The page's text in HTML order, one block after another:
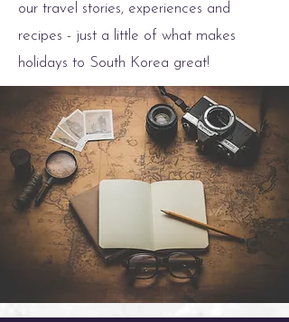
our travel stories, experiences and
recipes - just a little of what makes
holidays to South Korea great!